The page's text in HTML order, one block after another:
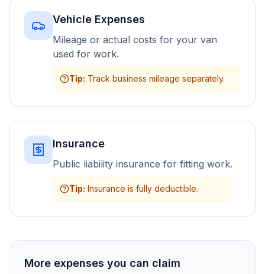
Vehicle Expenses
Mileage or actual costs for your van
used for work.
Tip: Track business mileage separately.
Insurance
Public liability insurance for fitting work.
Tip: Insurance is fully deductible.
More expenses you can claim